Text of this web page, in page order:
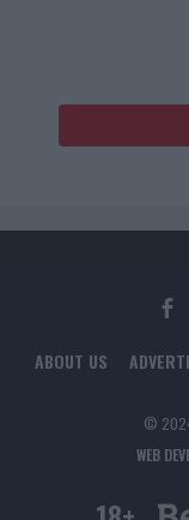
ABOUT US
© 2024
WEB